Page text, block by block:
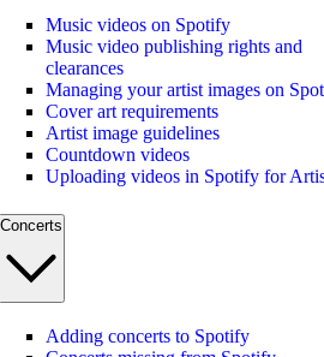
Music videos on Spotify
Music video publishing rights and
clearances
Managing your artist images on
Cover art requirements
Artist image guidelines
Countdown videos
Uploading videos in Spotify for
Concerts
Adding concerts to Spotify